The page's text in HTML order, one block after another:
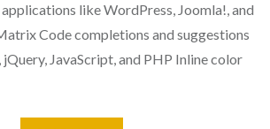
like WordPress, Joomla!, and
Code completions and suggestions
JavaScript, and PHP Inline color